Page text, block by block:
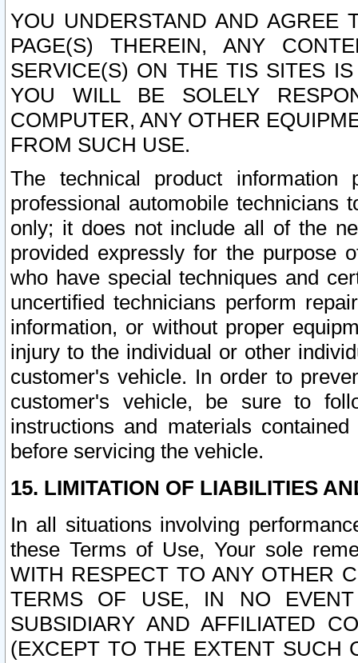
YOU UNDERSTAND AND AGREE
PAGE(S) THEREIN, ANY
SERVICE(S) ON THE TIS SITES
YOU WILL BE SOLELY
COMPUTER, ANY OTHER
FROM SUCH USE.
The technical product
professional automobile
only; it does not include all of the
provided expressly for the purpose
who have special techniques and
uncertified technicians perform
information, or without proper
injury to the individual or other
customer's vehicle. In order to
customer's vehicle, be sure to
instructions and materials
before servicing the vehicle.
15. LIMITATION OF LIABILITIES
In all situations involving
these Terms of Use, Your sole
WITH RESPECT TO ANY OTHER
TERMS OF USE, IN NO
SUBSIDIARY AND AFFILIATED
(EXCEPT TO THE EXTENT SUCH